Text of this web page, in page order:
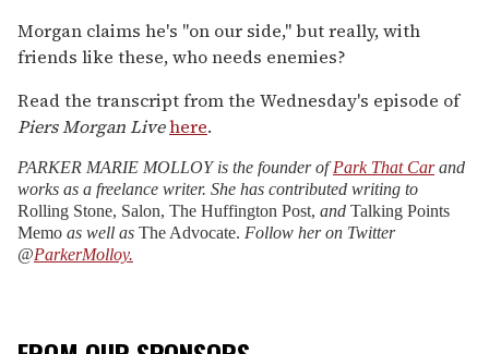
Morgan claims he's "on our side," but really, with
friends like these, who needs enemies?
Read the transcript from the Wednesday's episode of
Piers Morgan Livehere.
PARKER MARIE MOLLOY is the founder of Park That Car and
works as a freelance writer. She has contributed writing to
Rolling Stone, Salon, The Huffington Post, and Talking Points
Memo as well as The Advocate. Follow her on Twitter
@ParkerMolloy.